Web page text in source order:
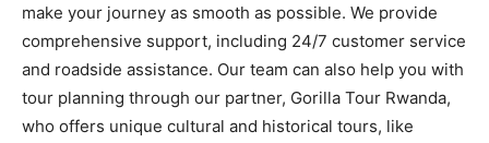
make your journey as smooth as possible. We provide
comprehensive support, including 24/7 customer service
and roadside assistance. Our team can also help you with
tour planning through our partner, Gorilla Tour Rwanda,
who offers unique cultural and historical tours, like